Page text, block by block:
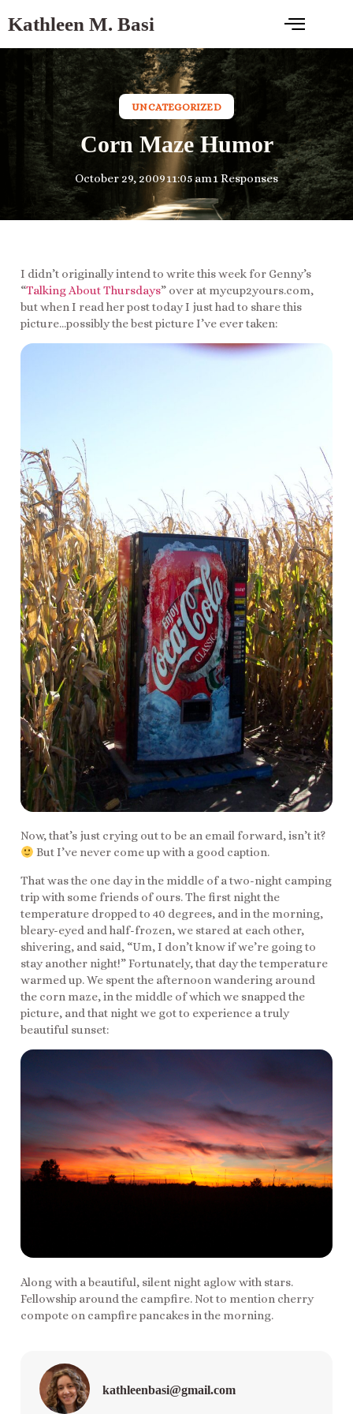
Kathleen M. Basi
UNCATEGORIZED
Corn Maze Humor
October 29, 200911:05 am1 Responses
I didn’t originally intend to write this week for Genny’s
“Talking About Thursdays” over at mycup2yours.com,
but when I read her post today I just had to share this
picture…possibly the best picture I’ve ever taken:
Now, that’s just crying out to be an email forward, isn’t it?
But I’ve never come up with a good caption.
That was the one day in the middle of a two-night camping
trip with some friends of ours. The first night the
temperature dropped to 40 degrees, and in the morning,
bleary-eyed and half-frozen, we stared at each other,
shivering, and said, “Um, I don’t know if we’re going to
stay another night!” Fortunately, that day the temperature
warmed up. We spent the afternoon wandering around
the corn maze, in the middle of which we snapped the
picture, and that night we got to experience a truly
beautiful sunset:
Along with a beautiful, silent night aglow with stars.
Fellowship around the campfire. Not to mention cherry
compote on campfire pancakes in the morning.
kathleenbasi@gmail.com